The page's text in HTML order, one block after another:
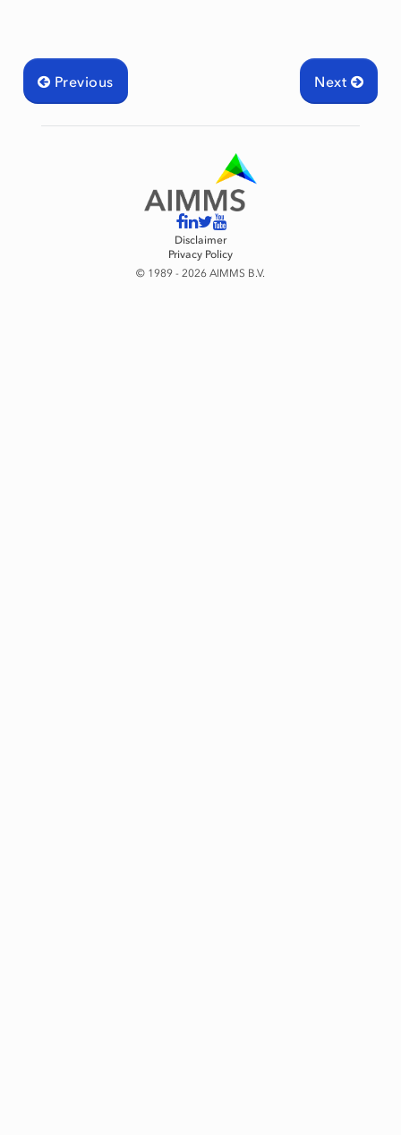
Next
Previous
Disclaimer
Privacy Policy
© 1989 - 2026 AIMMS B.V.